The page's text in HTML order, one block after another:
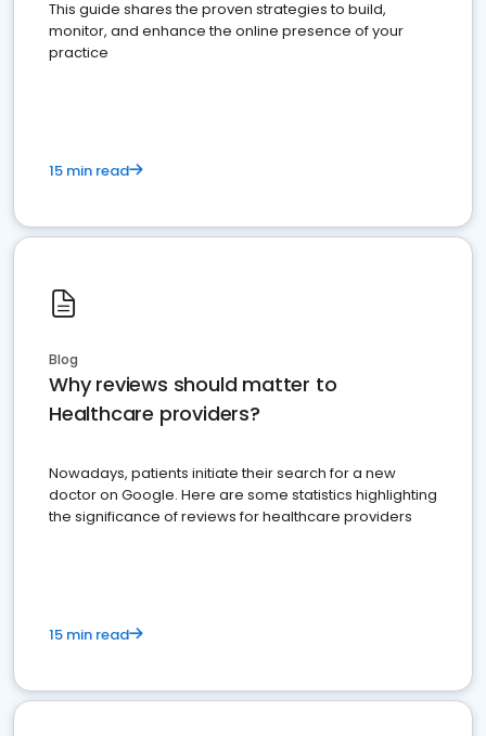
This guide shares the proven strategies to build,
monitor, and enhance the online presence of your
practice
15 min read
Blog
Why reviews should matter to
Healthcare providers?
Nowadays, patients initiate their search for a new
doctor on Google. Here are some statistics highlighting
the significance of reviews for healthcare providers
15 min read